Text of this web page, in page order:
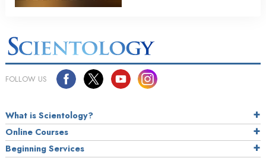
FOLLOW US
What is Scientology?
Online Courses
Beginning Services